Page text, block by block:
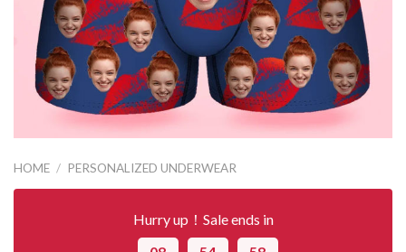
HOME / PERSONALIZED UNDERWEAR
Hurry up！Sale ends in